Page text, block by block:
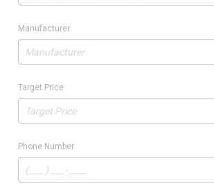
Manufacturer
Target Price
Phone Number